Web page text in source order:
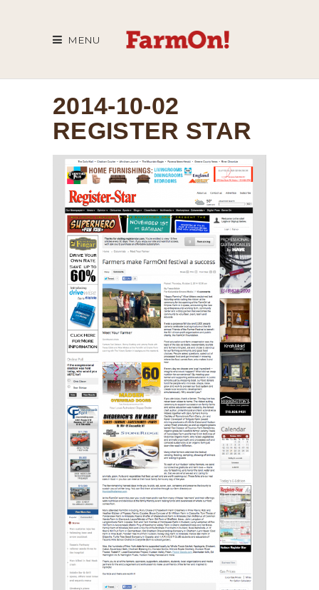
MENU
2014-10-02
REGISTER STAR